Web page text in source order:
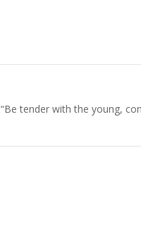
“Be tender with the young,